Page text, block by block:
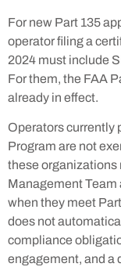
For new Part 135
operator filing a
2024 must include
For them, the FAA
already in effect.
Operators currently
Program are not
these organizations
Management Team
when they meet
does not
compliance
engagement, and a